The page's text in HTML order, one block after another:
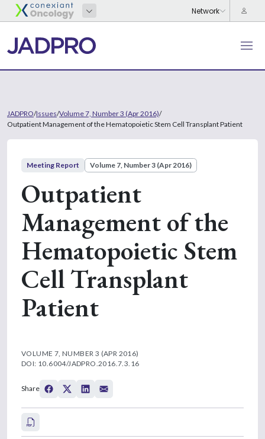
JADPRO/Issues/Volume 7, Number 3 (Apr 2016)/
Outpatient Management of the Hematopoietic Stem Cell Transplant Patient
Meeting Report Volume 7, Number 3 (Apr 2016)
Outpatient
Management of the
Hematopoietic Stem
Cell Transplant
Patient
VOLUME 7, NUMBER 3 (APR 2016)
DOI: 10.6004/JADPRO.2016.7.3.16
Share